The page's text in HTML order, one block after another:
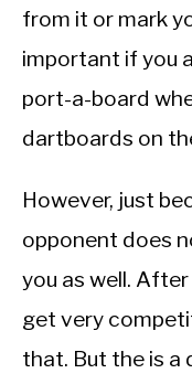
from it or mark
important if you
port-a-board
dartboards on
However, just
opponent does
you as well.
get very
that. But the is a